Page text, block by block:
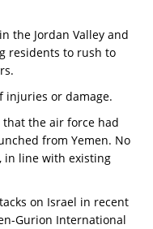
the Jordan Valley and
residents to rush to
injuries or damage.
the air force had
from Yemen. No
in line with existing
on Israel in recent
Gurion International